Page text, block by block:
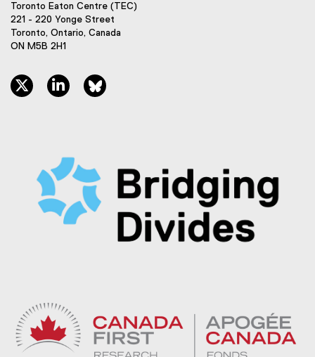
Toronto Eaton Centre (TEC)
221 - 220 Yonge Street
Toronto, Ontario, Canada
ON M5B 2H1
twitter, opens new window
linkedin, opens new window